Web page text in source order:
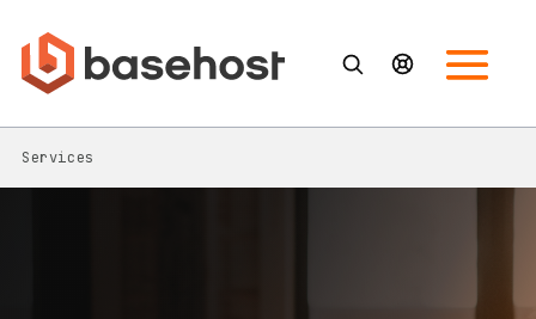
Services